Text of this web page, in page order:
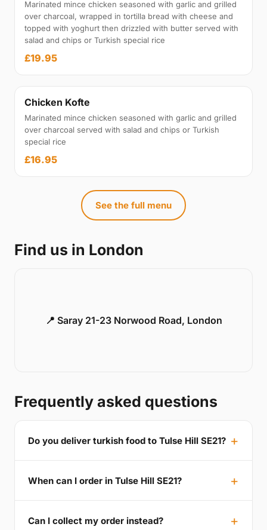
Marinated mince chicken seasoned with garlic and grilled
over charcoal, wrapped in tortilla bread with cheese and
topped with yoghurt then drizzled with butter served with
salad and chips or Turkish special rice
£19.95
Chicken Kofte
Marinated mince chicken seasoned with garlic and grilled
over charcoal served with salad and chips or Turkish
special rice
£16.95
See the full menu
Find us in London
📍 Saray 21-23 Norwood Road, London
Frequently asked questions
Do you deliver turkish food to Tulse Hill SE21?
When can I order in Tulse Hill SE21?
Can I collect my order instead?